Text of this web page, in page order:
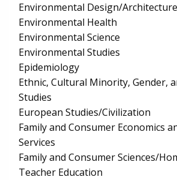
Environmental Design/Architecture
Environmental Health
Environmental Science
Environmental Studies
Epidemiology
Ethnic, Cultural Minority, Gender,
Studies
European Studies/Civilization
Family and Consumer Economics
Services
Family and Consumer Sciences/
Teacher Education